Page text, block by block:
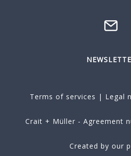
Terms of services | Legal
Crait + Müller - Agreement
Created by our